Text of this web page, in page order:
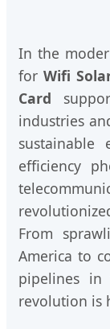
In the
for Wifi
Card
industries
efficiency
From
America to
pipelines in
revolution is